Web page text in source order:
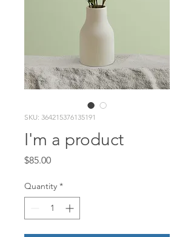
SKU: 364215376135191
I'm a product
$85.00Price
Quantity *